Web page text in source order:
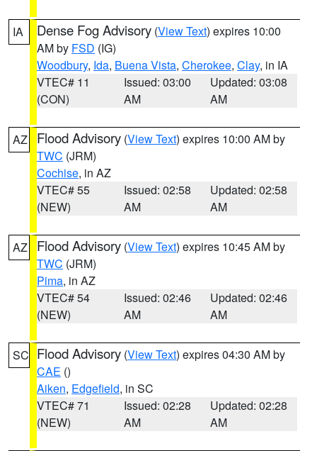
IA Dense Fog Advisory (View Text) expires 10:00
AM by FSD (IG)
Woodbury, Ida, Buena Vista, Cherokee, Clay, in IA
VTEC# 11
(CON)
Issued: 03:00
AM
Updated: 03:08
AM
AZ Flood Advisory (View Text) expires 10:00 AM by
TWC (JRM)
Cochise, in AZ
VTEC# 55
(NEW)
Issued: 02:58
AM
Updated: 02:58
AM
AZ Flood Advisory (View Text) expires 10:45 AM by
TWC (JRM)
Pima, in AZ
VTEC# 54
(NEW)
Issued: 02:46
AM
Updated: 02:46
AM
SC Flood Advisory (View Text) expires 04:30 AM by
CAE ()
Aiken, Edgefield, in SC
VTEC# 71
(NEW)
Issued: 02:28
AM
Updated: 02:28
AM